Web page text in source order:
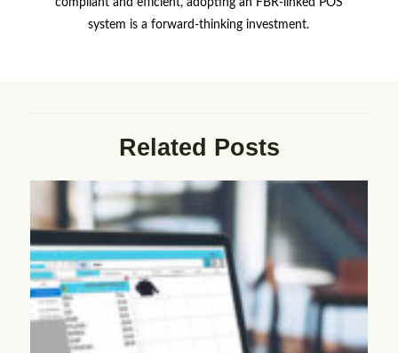
compliant and efficient, adopting an FBR-linked POS
system is a forward-thinking investment.
Related Posts